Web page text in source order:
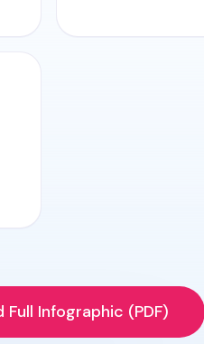
Full Infographic (PDF)